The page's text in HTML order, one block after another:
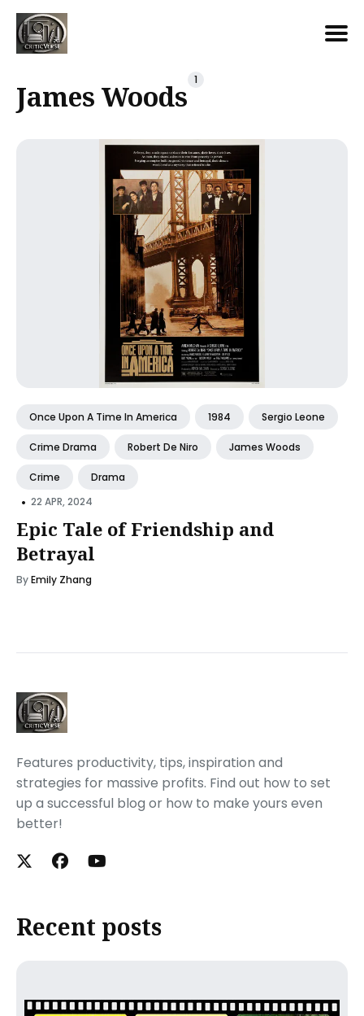
for
Blog
James Woods 1
Once Upon A Time In America 1984 Sergio Leone
Crime Drama Robert De Niro James Woods
Crime Drama
• 22 APR, 2024
Epic Tale of Friendship and
Betrayal
ByEmily Zhang
Features productivity, tips, inspiration and
strategies for massive profits. Find out how to set
up a successful blog or how to make yours even
better!
Recent posts